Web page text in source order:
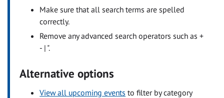
Make sure that all search terms are spelled
correctly.
Remove any advanced search operators such as +
- | ".
Alternative options
View all upcoming events to filter by category